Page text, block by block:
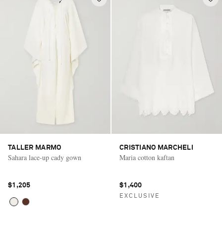
TALLER MARMO
Sahara lace-up cady gown
$1,205
CRISTIANO MARCHELI
Maria cotton kaftan
$1,400
EXCLUSIVE